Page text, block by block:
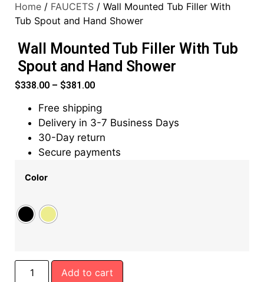
Home / FAUCETS / Wall Mounted Tub Filler With
Tub Spout and Hand Shower
Wall Mounted Tub Filler With Tub
Spout and Hand Shower
$338.00 – $381.00
Free shipping
Delivery in 3-7 Business Days
30-Day return
Secure payments
Color
Add to cart